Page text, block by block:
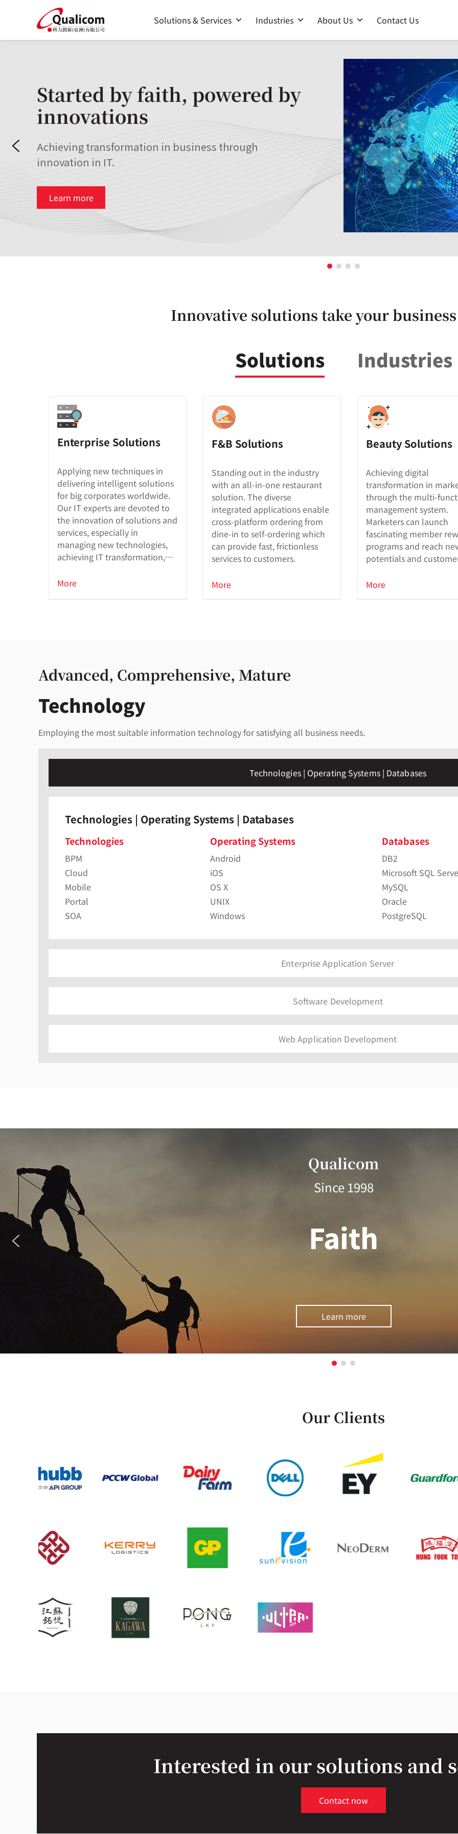
Solutions & Services Industries About Us Contact Us
Started by faith, powered by
innovations
Achieving transformation in business through
innovation in IT.
Learn more
Innovative solutions take your
Solutions Industries
Enterprise Solutions
Applying new techniques in
delivering intelligent solutions
for big corporates worldwide.
Our IT experts are devoted to
the innovation of solutions and
services, especially in
managing new technologies,
achieving IT transformation,
mission-critical applications.
More
F&B Solutions
Standing out in the industry
with an all-in-one restaurant
solution. The diverse
integrated applications enable
cross-platform ordering from
dine-in to self-ordering which
can provide fast, frictionless
services to customers.
More
Beauty Solutions
Achieving digital
transformation in
through the multi-
management system.
Marketers can launch
fascinating member
programs and reach
potentials and
in features.
More
Advanced, Comprehensive, Mature
Technology
Employing the most suitable information technology for satisfying all business needs.
Technologies | Operating Systems | Databases
Technologies | Operating Systems | Databases
Technologies
BPM
Cloud
Mobile
Portal
SOA
Operating Systems
Android
iOS
OS X
UNIX
Windows
Databases
DB2
Microsoft SQL
MySQL
Oracle
PostgreSQL
Enterprise Application Server
Software Development
Web Application Development
Qualicom
Since 1998
Faith
Learn more
Our Clients
Interested in our solutions and
Contact now